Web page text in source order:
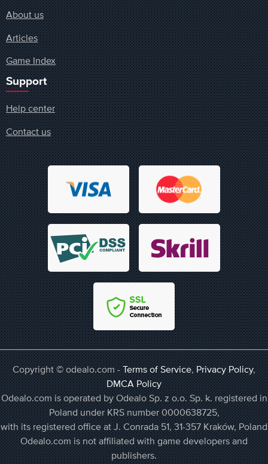
About us
Articles
Game Index
Support
Help center
Contact us
Copyright © odealo.com -Terms of Service,Privacy Policy,
DMCA Policy
Odealo.com is operated by Odealo Sp. z o.o. Sp. k. registered in
Poland under KRS number 0000638725,
with its registered office at J. Conrada 51, 31-357 Kraków, Poland
Odealo.com is not affiliated with game developers and
publishers.